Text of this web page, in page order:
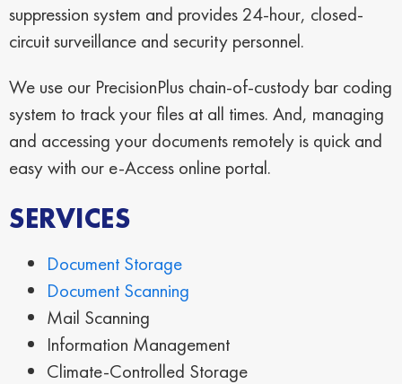
suppression system and provides 24-hour, closed-
circuit surveillance and security personnel.
We use our PrecisionPlus chain-of-custody bar coding
system to track your files at all times. And, managing
and accessing your documents remotely is quick and
easy with our e-Access online portal.
SERVICES
Document Storage
Document Scanning
Mail Scanning
Information Management
Climate-Controlled Storage